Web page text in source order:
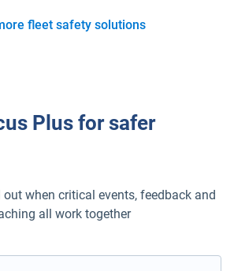
fleet safety solutions
Plus for safer
when critical events, feedback and
all work together